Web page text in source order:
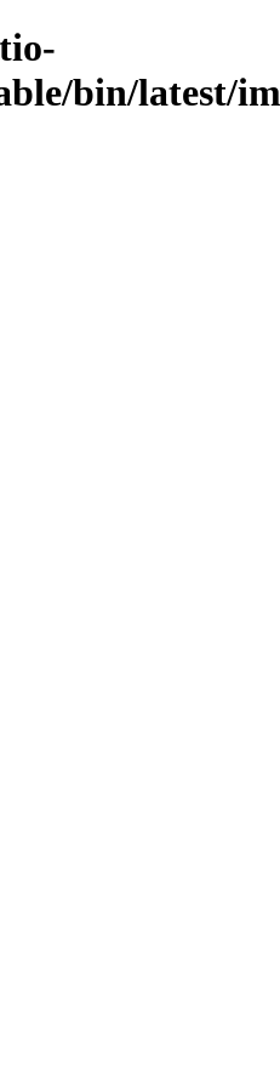
bin/latest/